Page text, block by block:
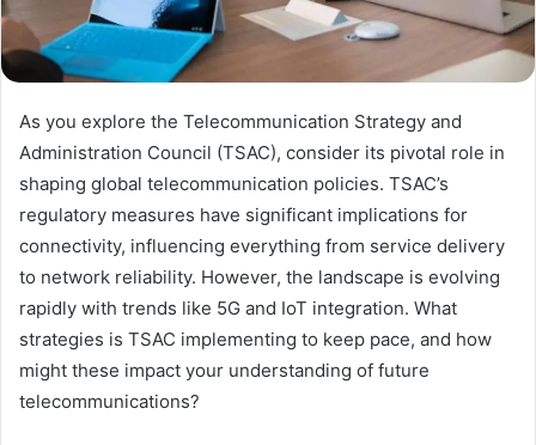
As you explore the Telecommunication Strategy and
Administration Council (TSAC), consider its pivotal role in
shaping global telecommunication policies. TSAC’s
regulatory measures have significant implications for
connectivity, influencing everything from service delivery
to network reliability. However, the landscape is evolving
rapidly with trends like 5G and IoT integration. What
strategies is TSAC implementing to keep pace, and how
might these impact your understanding of future
telecommunications?